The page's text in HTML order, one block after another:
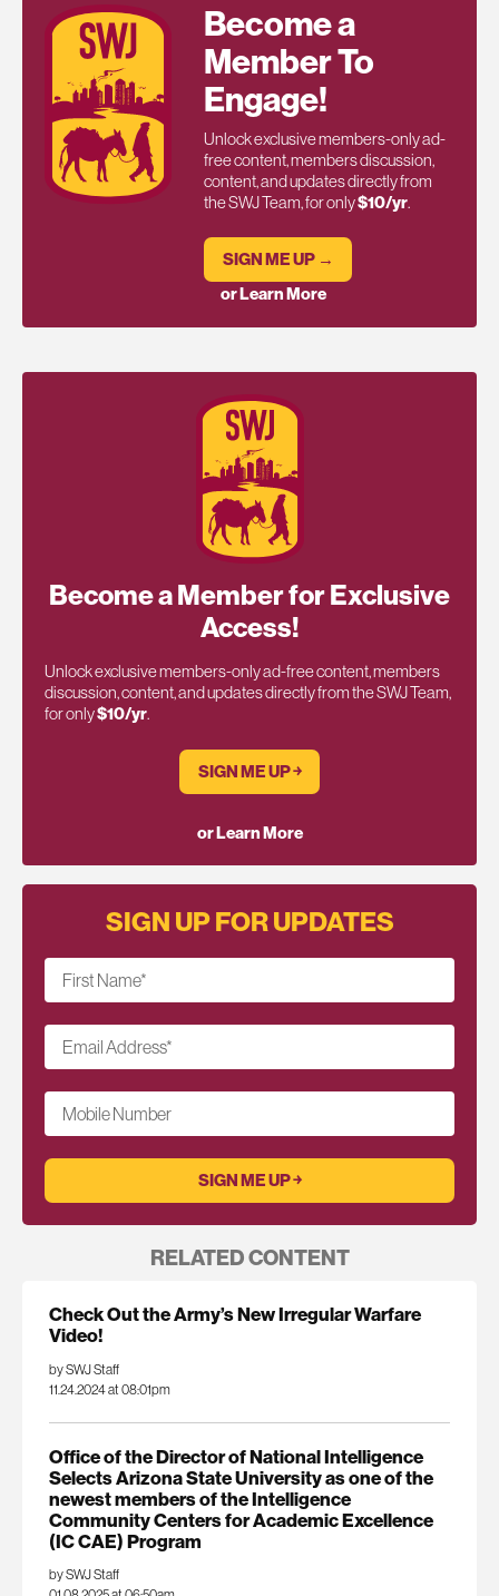
Become a
Member To
Engage!
Unlock exclusive members-only ad-
free content, members discussion,
content, and updates directly from
the SWJ Team, for only$10/yr.
SIGN ME UP →
or Learn More
Become a Member for Exclusive
Access!
Unlock exclusive members-only ad-free content, members
discussion, content, and updates directly from the SWJ Team,
for only$10/yr.
SIGN ME UP ￫
or Learn More
SIGN UP FOR UPDATES
First Name*
Email Address*
Mobile Number
RELATED CONTENT
Check Out the Army’s New Irregular Warfare
Video!
by SWJ Staff
11.24.2024 at 08:01pm
Office of the Director of National Intelligence
Selects Arizona State University as one of the
newest members of the Intelligence
Community Centers for Academic Excellence
(IC CAE) Program
by SWJ Staff